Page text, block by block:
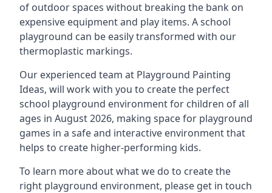
of outdoor spaces without breaking the bank on
expensive equipment and play items. A school
playground can be easily transformed with our
thermoplastic markings.
Our experienced team at Playground Painting
Ideas, will work with you to create the perfect
school playground environment for children of all
ages in August 2026, making space for playground
games in a safe and interactive environment that
helps to create higher-performing kids.
To learn more about what we do to create the
right playground environment, please get in touch